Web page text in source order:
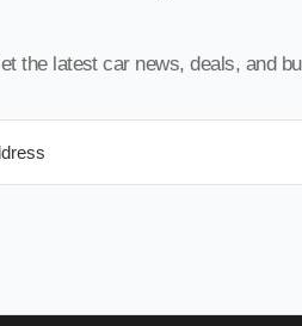
Get the latest car news, deals, and